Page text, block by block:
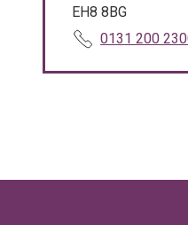
EH8 8BG
T
0131 200